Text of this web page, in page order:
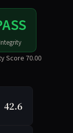
Integrity
Score 70.00
42.6